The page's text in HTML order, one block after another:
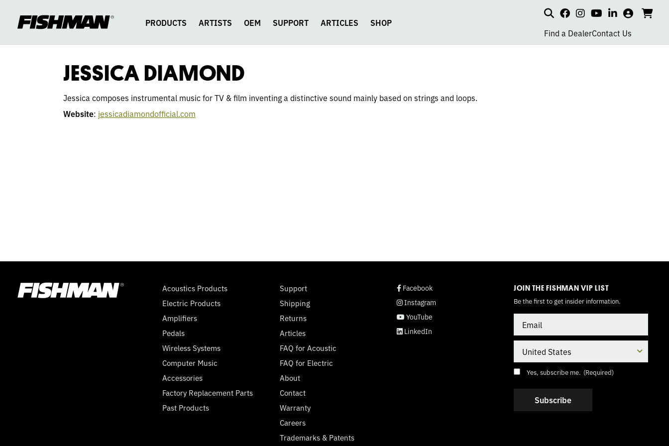
content
PRODUCTS ARTISTS OEM SUPPORT ARTICLES SHOP
Searchsocial
link
social
link
social
link
social
link
my cart
Find a DealerContact Us
JESSICA
DIAMOND
JESSICA DIAMOND
Jessica composes instrumental music for TV & film inventing a distinctive sound mainly based on strings and loops.
Website: jessicadiamondofficial.com
Acoustics Products
Electric Products
Amplifiers
Pedals
Wireless Systems
Computer Music
Accessories
Factory Replacement Parts
Past Products
Support
Shipping
Returns
Articles
FAQ for Acoustic
FAQ for Electric
About
Contact
Warranty
Careers
Trademarks & Patents
social page link
Facebook
social page link
Instagram
social page link
YouTube
social page link
LinkedIn
JOIN THE FISHMAN VIP LIST
Be the first to get insider information.
Consent (Required)
Yes, subscribe me. (Required)
TOGGLEMODE